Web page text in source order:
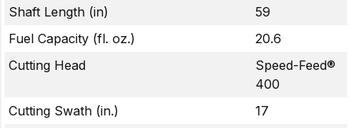
Shaft Length (in)
59
Fuel Capacity (fl. oz.)
20.6
Cutting Head
Speed-Feed®
400
Cutting Swath (in.)
17